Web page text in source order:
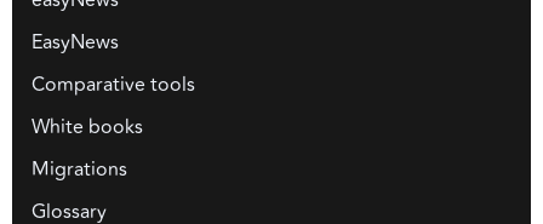
EasyNews
Comparative tools
White books
Migrations
Glossary